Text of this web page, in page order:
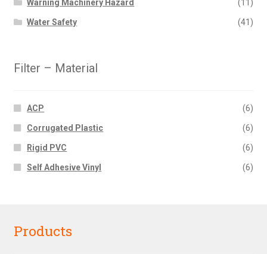
Warning Machinery Hazard (11)
Water Safety (41)
Filter – Material
ACP (6)
Corrugated Plastic (6)
Rigid PVC (6)
Self Adhesive Vinyl (6)
Products